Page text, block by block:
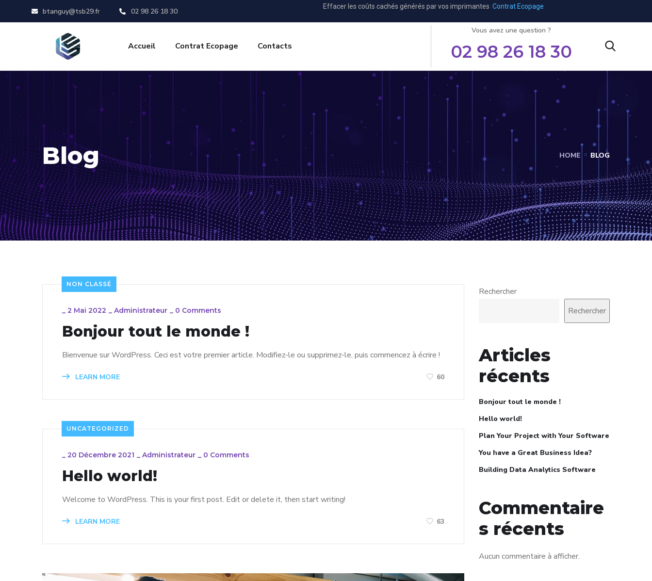
btanguy@tsb29.fr 02 98 26 18 30
Effacer les coûts cachés générés par vos imprimantes Contrat Ecopage
Accueil Contrat Ecopage Contacts
Vous avez une question ?
02 98 26 18 30
Blog HOME BLOG
NON CLASSÉ
_ 2 Mai 2022 _ Administrateur _ 0 Comments
Bonjour tout le monde !
Bienvenue sur WordPress. Ceci est votre premier article. Modifiez-le ou supprimez-le, puis commencez à écrire !
LEARN MORE 60
UNCATEGORIZED
_ 20 Décembre 2021 _ Administrateur _ 0 Comments
Hello world!
Welcome to WordPress. This is your first post. Edit or delete it, then start writing!
LEARN MORE 63
Rechercher
Rechercher
Articles
récents
Bonjour tout le monde !
Hello world!
Plan Your Project with Your Software
You have a Great Business Idea?
Building Data Analytics Software
Commentaire
s récents
Aucun commentaire à afficher.